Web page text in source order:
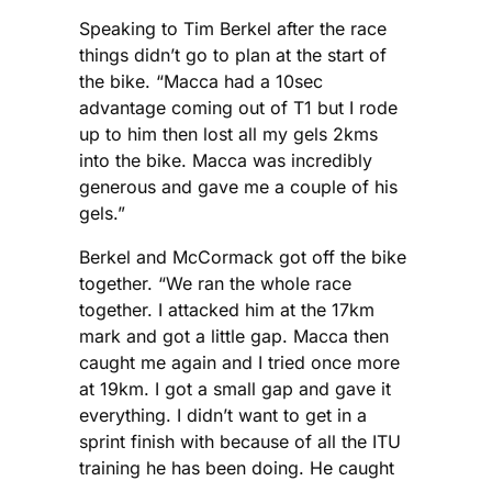
Speaking to Tim Berkel after the race
things didn’t go to plan at the start of
the bike. “Macca had a 10sec
advantage coming out of T1 but I rode
up to him then lost all my gels 2kms
into the bike. Macca was incredibly
generous and gave me a couple of his
gels.”
Berkel and McCormack got off the bike
together. “We ran the whole race
together. I attacked him at the 17km
mark and got a little gap. Macca then
caught me again and I tried once more
at 19km. I got a small gap and gave it
everything. I didn’t want to get in a
sprint finish with because of all the ITU
training he has been doing. He caught